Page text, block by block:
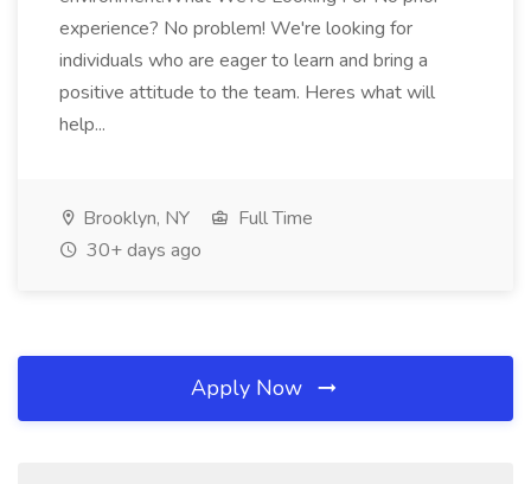
experience? No problem! We're looking for
individuals who are eager to learn and bring a
positive attitude to the team. Heres what will
help...
Brooklyn, NY
Full Time
30+ days ago
Apply Now